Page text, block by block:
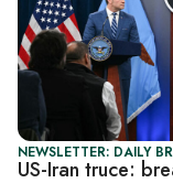
NEWSLETTER: DAILY
US-Iran truce: